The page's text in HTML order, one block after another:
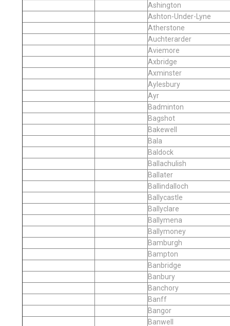
Ashington
Ashton-Under-Lyne
Atherstone
Auchterarder
Aviemore
Axbridge
Axminster
Aylesbury
Ayr
Badminton
Bagshot
Bakewell
Bala
Baldock
Ballachulish
Ballater
Ballindalloch
Ballycastle
Ballyclare
Ballymena
Ballymoney
Bamburgh
Bampton
Banbridge
Banbury
Banchory
Banff
Bangor
Banwell